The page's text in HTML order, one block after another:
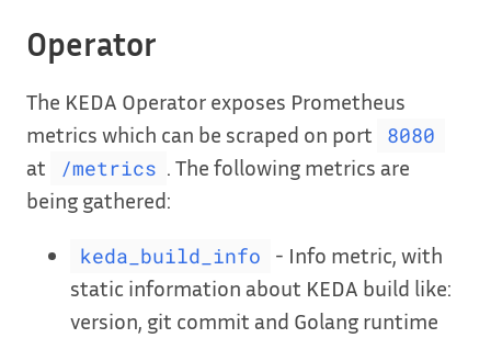
Operator
The KEDA Operator exposes Prometheus
metrics which can be scraped on port
8080
at /metrics . The following metrics are
being gathered:
keda_build_info
- Info metric, with
static information about KEDA build like:
version, git commit and Golang runtime